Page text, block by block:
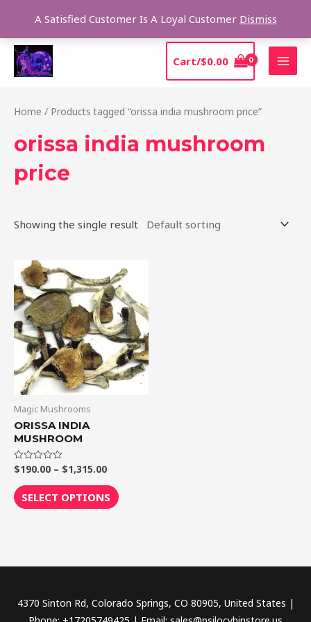
A Satisfied Customer Is A Loyal Customer Dismiss
content
Cart/$0.00
Home / Products tagged “orissa india mushroom price”
orissa india mushroom
price
Showing the single result
Magic Mushrooms
ORISSA INDIA
MUSHROOM
Rated
0
out
of
5
$190.00 – $1,315.00
Price
range:
$190.00
through
$1,315.00
SELECT OPTIONS
This
product
has
multiple
variants.
The
options
page
4370 Sinton Rd, Colorado Springs, CO 80905, United States |